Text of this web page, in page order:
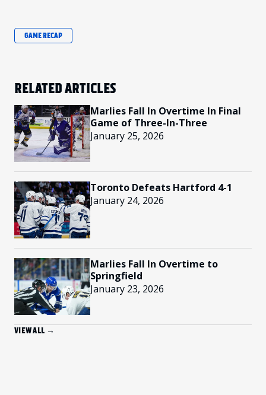
GAME RECAP
RELATED ARTICLES
Marlies Fall In Overtime In Final
Game of Three-In-Three
January 25, 2026
Toronto Defeats Hartford 4-1
January 24, 2026
Marlies Fall In Overtime to
Springfield
January 23, 2026
VIEW ALL →